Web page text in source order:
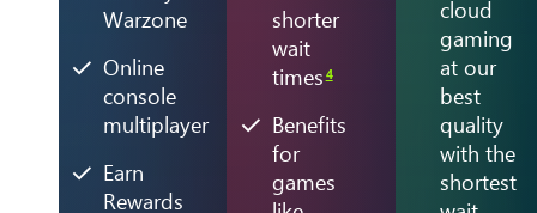
Warzone
Online
console
multiplayer
Earn
Rewards
shorter
wait
times 4
Benefits
for
games
cloud
gaming
at our
best
quality
with the
shortest